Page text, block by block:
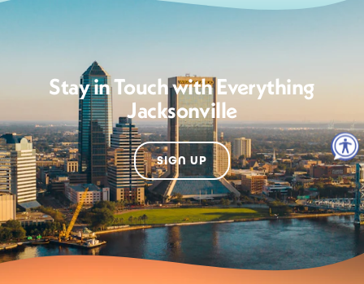
Stay in Touch with Everything
Jacksonville
SIGN UP